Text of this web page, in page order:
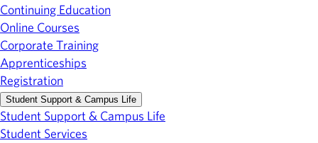
Continuing Education
Online Courses
Corporate Training
Apprenticeships
Registration
Student Support & Campus Life
Student Support & Campus Life
Student Services